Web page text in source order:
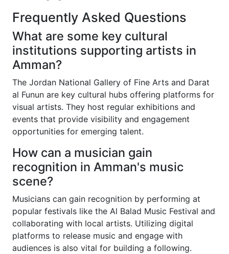
Frequently Asked Questions
What are some key cultural
institutions supporting artists in
Amman?
The Jordan National Gallery of Fine Arts and Darat
al Funun are key cultural hubs offering platforms for
visual artists. They host regular exhibitions and
events that provide visibility and engagement
opportunities for emerging talent.
How can a musician gain
recognition in Amman's music
scene?
Musicians can gain recognition by performing at
popular festivals like the Al Balad Music Festival and
collaborating with local artists. Utilizing digital
platforms to release music and engage with
audiences is also vital for building a following.